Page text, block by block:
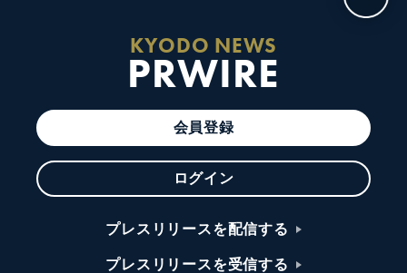
KYODO NEWS
PRWIRE
会員登録
ログイン
プレスリリースを配信する
プレスリリースを受信する